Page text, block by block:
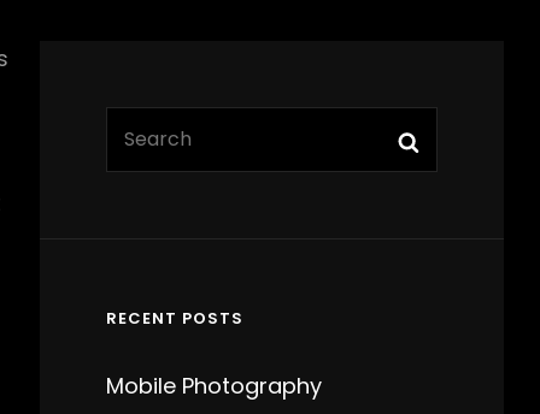
RECENT POSTS
Mobile Photography